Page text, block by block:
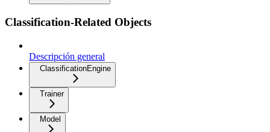
Classification-Related Objects
Descripción general
ClassificationEngine
Trainer
Model